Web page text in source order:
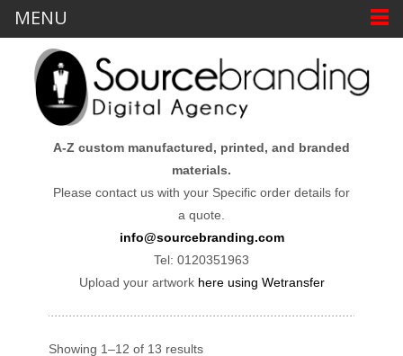
A-Z custom manufactured, printed, and branded
materials.
Please contact us with your Specific order details for
a quote.
info@sourcebranding.com
Tel: 0120351963
Upload your artwork here using Wetransfer
Showing 1–12 of 13 results
MENU